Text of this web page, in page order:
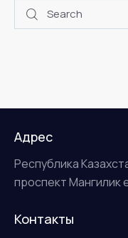
Адрес
Республика
проспект Мангилик
Контакты